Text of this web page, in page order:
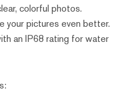
colorful photos.
your pictures even better.
an IP68 rating for water